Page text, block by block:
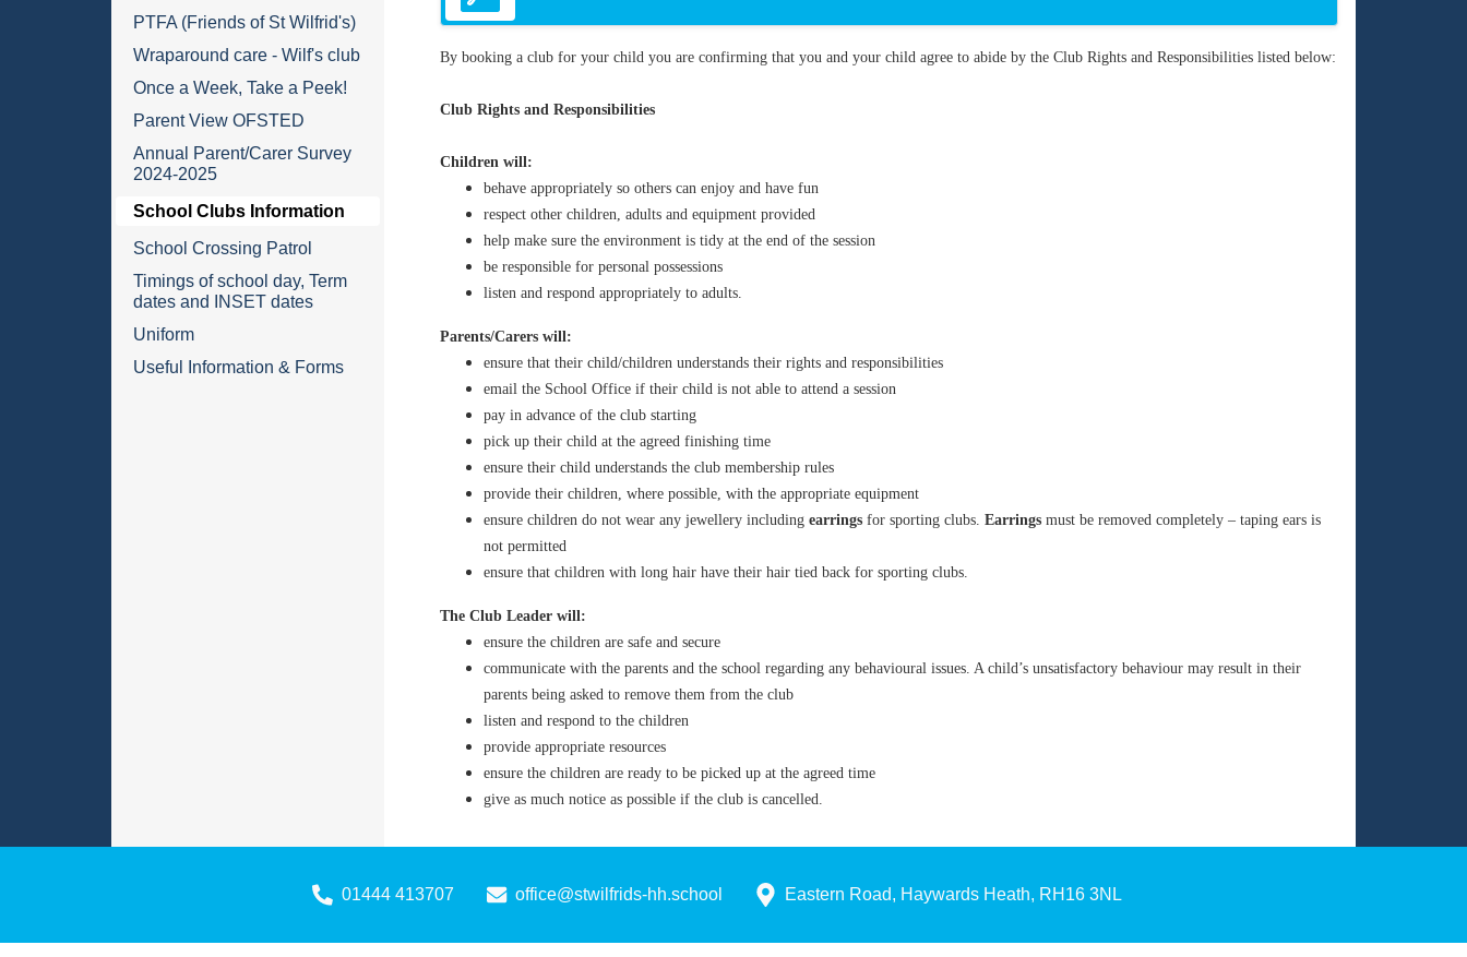
PTFA (Friends of St Wilfrid's)
Wraparound care - Wilf's club
Once a Week, Take a Peek!
Parent View OFSTED
Annual Parent/Carer Survey
2024-2025
School Clubs Information
School Crossing Patrol
Timings of school day, Term
dates and INSET dates
Uniform
Useful Information & Forms
By booking a club for your child you are confirming that you and your child agree to abide by the Club Rights and Responsibilities listed below:
Club Rights and Responsibilities
Children will:
behave appropriately so others can enjoy and have fun
respect other children, adults and equipment provided
help make sure the environment is tidy at the end of the session
be responsible for personal possessions
listen and respond appropriately to adults.
Parents/Carers will:
ensure that their child/children understands their rights and responsibilities
email the School Office if their child is not able to attend a session
pay in advance of the club starting
pick up their child at the agreed finishing time
ensure their child understands the club membership rules
provide their children, where possible, with the appropriate equipment
ensure children do not wear any jewellery including earrings for sporting clubs. Earrings must be removed completely – taping ears is
not permitted
ensure that children with long hair have their hair tied back for sporting clubs.
The Club Leader will:
ensure the children are safe and secure
communicate with the parents and the school regarding any behavioural issues. A child’s unsatisfactory behaviour may result in their
parents being asked to remove them from the club
listen and respond to the children
provide appropriate resources
ensure the children are ready to be picked up at the agreed time
give as much notice as possible if the club is cancelled.
01444 413707 office@stwilfrids-hh.school Eastern Road, Haywards Heath, RH16 3NL